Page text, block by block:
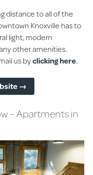
distance to all of the
Knoxville has to
light, modern
other amenities.
us byclicking here.
→
– Apartments in